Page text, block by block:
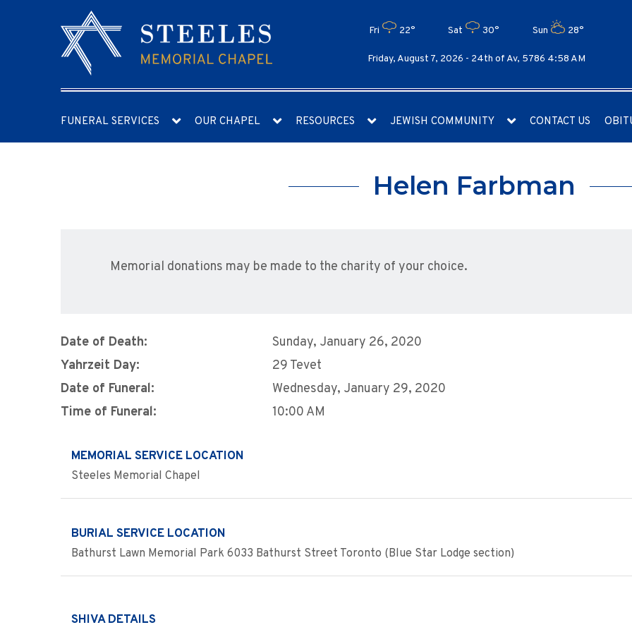
Fri 22° Sat 30° Sun 28°
Friday, August 7, 2026 - 24th of Av, 5786 4:58 AM
FUNERAL SERVICES OUR CHAPEL RESOURCES JEWISH COMMUNITY CONTACT US
Helen Farbman
Memorial donations may be made to the charity of your choice.
Date of Death:
Sunday, January 26, 2020
Yahrzeit Day:
29 Tevet
Date of Funeral:
Wednesday, January 29, 2020
Time of Funeral:
10:00 AM
MEMORIAL SERVICE LOCATION
Steeles Memorial Chapel
BURIAL SERVICE LOCATION
Bathurst Lawn Memorial Park 6033 Bathurst Street Toronto (Blue Star Lodge section)
SHIVA DETAILS